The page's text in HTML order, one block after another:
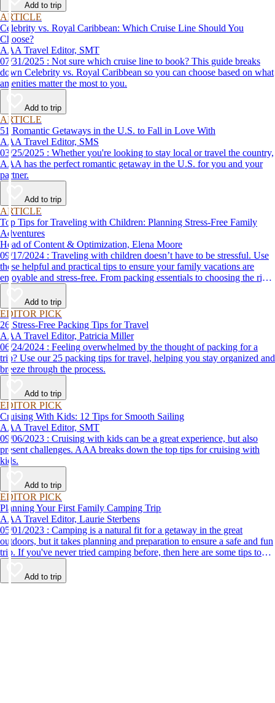
Add to trip
ARTICLE
Celebrity vs. Royal Caribbean: Which Cruise Line Should You
Choose?
AAA Travel Editor, SMT
07/31/2025 : Not sure which cruise line to book? This guide breaks
down Celebrity vs. Royal Caribbean so you can choose based on what
amenities matter the most to you.
Add to trip
ARTICLE
51 Romantic Getaways in the U.S. to Fall in Love With
AAA Travel Editor, SMS
03/25/2025 : Whether you're looking to stay local or travel the country,
AAA has the perfect romantic getaway in the U.S. for you and your
partner.
Add to trip
ARTICLE
Top Tips for Traveling with Children: Planning Stress-Free Family
Adventures
Head of Content & Optimization, Elena Moore
09/17/2024 : Traveling with children doesn’t have to be stressful. Use
these helpful and practical tips to ensure your family vacations are
enjoyable and stress-free. From packing essentials to choosing the right
destination, we’ve got you covered.
Add to trip
EDITOR PICK
26 Stress-Free Packing Tips for Travel
AAA Travel Editor, Patricia Miller
06/24/2024 : Feeling overwhelmed by the thought of packing for a
trip? Use our 25 packing tips for travel, helping you stay organized and
breeze through the process.
Add to trip
EDITOR PICK
Cruising With Kids: 12 Tips for Smooth Sailing
AAA Travel Editor, SMT
09/06/2023 : Cruising with kids can be a great experience, but also
present challenges. AAA breaks down the top tips for cruising with
kids.
Add to trip
EDITOR PICK
Planning Your First Family Camping Trip
AAA Travel Editor, Laurie Sterbens
05/01/2023 : Camping is a natural fit for a getaway in the great
outdoors, but it takes planning and preparation to ensure a safe and fun
trip. If you've never tried camping before, then here are some tips to
help make your first time a success.
Add to trip